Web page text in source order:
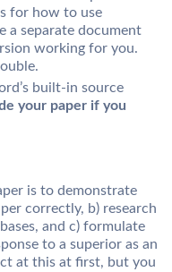
for how to use
a separate document
working for you.
built-in source
your paper if you
is to demonstrate
correctly, b) research
and c) formulate
to a superior as an
at this at first, but you